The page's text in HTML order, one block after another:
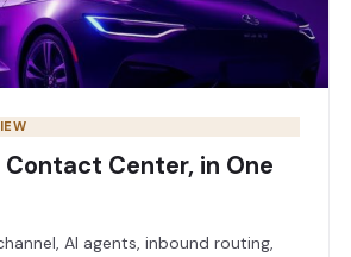
Contact Center, in One
AI agents, inbound routing,